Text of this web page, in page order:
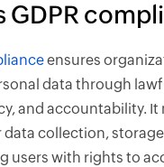
GDPR
ensures
data through
and accountability.
collection,
users with rights to